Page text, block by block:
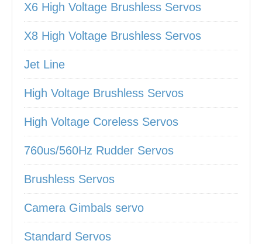
X6 High Voltage Brushless Servos
X8 High Voltage Brushless Servos
Jet Line
High Voltage Brushless Servos
High Voltage Coreless Servos
760us/560Hz Rudder Servos
Brushless Servos
Camera Gimbals servo
Standard Servos